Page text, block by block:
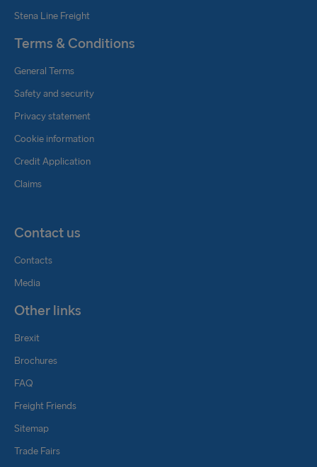
Stena Line Freight
Terms & Conditions
General Terms
Safety and security
Privacy statement
Cookie information
Credit Application
Claims
Contact us
Contacts
Media
Other links
Brexit
Brochures
FAQ
Freight Friends
Sitemap
Trade Fairs